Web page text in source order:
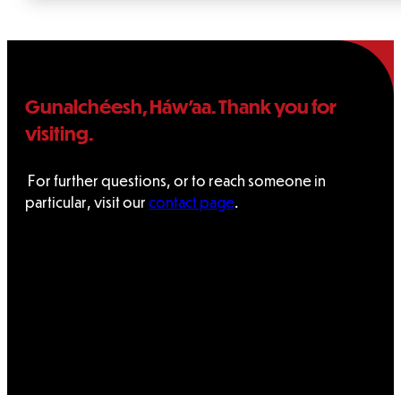
Gunalchéesh, Háw’aa. Thank you for
visiting.
For further questions, or to reach someone in
particular, visit ourcontact page.